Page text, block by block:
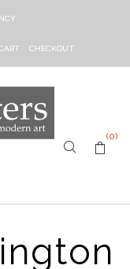
CHECKOUT
(0)